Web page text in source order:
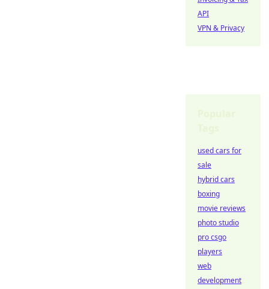
API
VPN & Privacy
used cars for
sale
hybrid cars
boxing
movie reviews
photo studio
pro csgo
players
web
development